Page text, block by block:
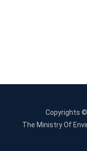
Copyrights
The Ministry Of